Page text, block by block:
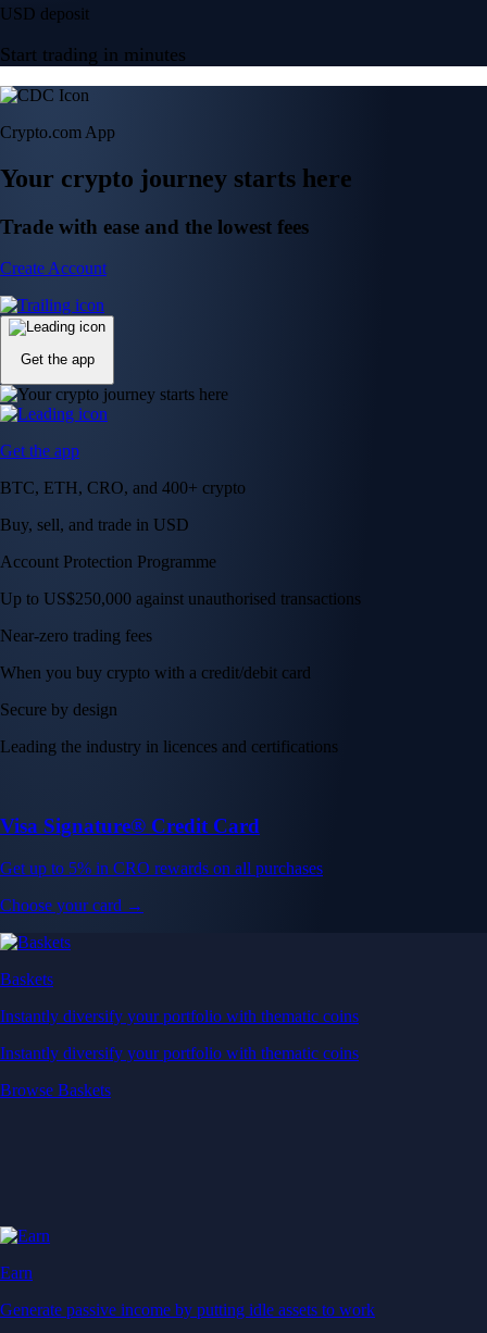
USD deposit
Start trading in minutes
Crypto.com App
Your crypto journey starts here
Trade with ease and the lowest fees
Create Account
Get the app
Get the app
BTC, ETH, CRO, and 400+ crypto
Buy, sell, and trade in USD
Account Protection Programme
Up to US$250,000 against unauthorised transactions
Near-zero trading fees
When you buy crypto with a credit/debit card
Secure by design
Leading the industry in licences and certifications
Visa Signature® Credit Card
Get up to 5% in CRO rewards on all purchases
Choose your card →
Baskets
Instantly diversify your portfolio with thematic coins
Instantly diversify your portfolio with thematic coins
Browse Baskets
Earn
Generate passive income by putting idle assets to work